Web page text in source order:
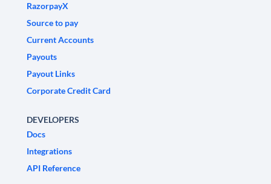
RazorpayX
Source to pay
Current Accounts
Payouts
Payout Links
Corporate Credit Card
DEVELOPERS
Docs
Integrations
API Reference